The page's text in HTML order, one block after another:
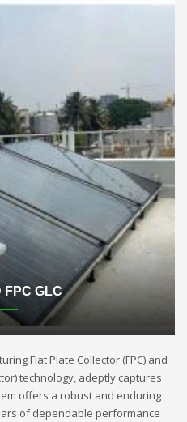
FPC GLC
Flat Plate Collector (FPC) and
technology, adeptly captures
offers a robust and enduring
of dependable performance